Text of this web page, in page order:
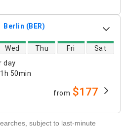
Berlin (BER)
day
1h 50min
Wed Thu Fri Sat
from $177
subject to last-minute